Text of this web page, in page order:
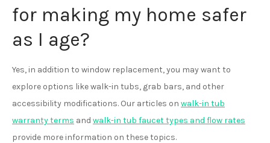
for making my home safer
as I age?
Yes, in addition to window replacement, you may want to
explore options like walk-in tubs, grab bars, and other
accessibility modifications. Our articles on walk-in tub
warranty terms and walk-in tub faucet types and flow rates
provide more information on these topics.